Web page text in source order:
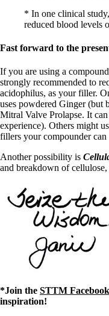
* In one clinical
reduced blood levels
Fast forward to the
If you are using a
strongly recommended to
acidophilus, as your filler.
uses powdered Ginger (but
Mitral Valve Prolapse. It
experience). Others might
fillers your compounder can
Another possibility is
and breakdown of
*Join the STTM
inspiration!